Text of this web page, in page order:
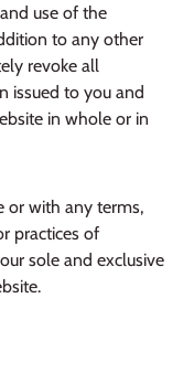
use of the
to any other
revoke all
issued to you and
in whole or in
or with any terms,
practices of
sole and exclusive